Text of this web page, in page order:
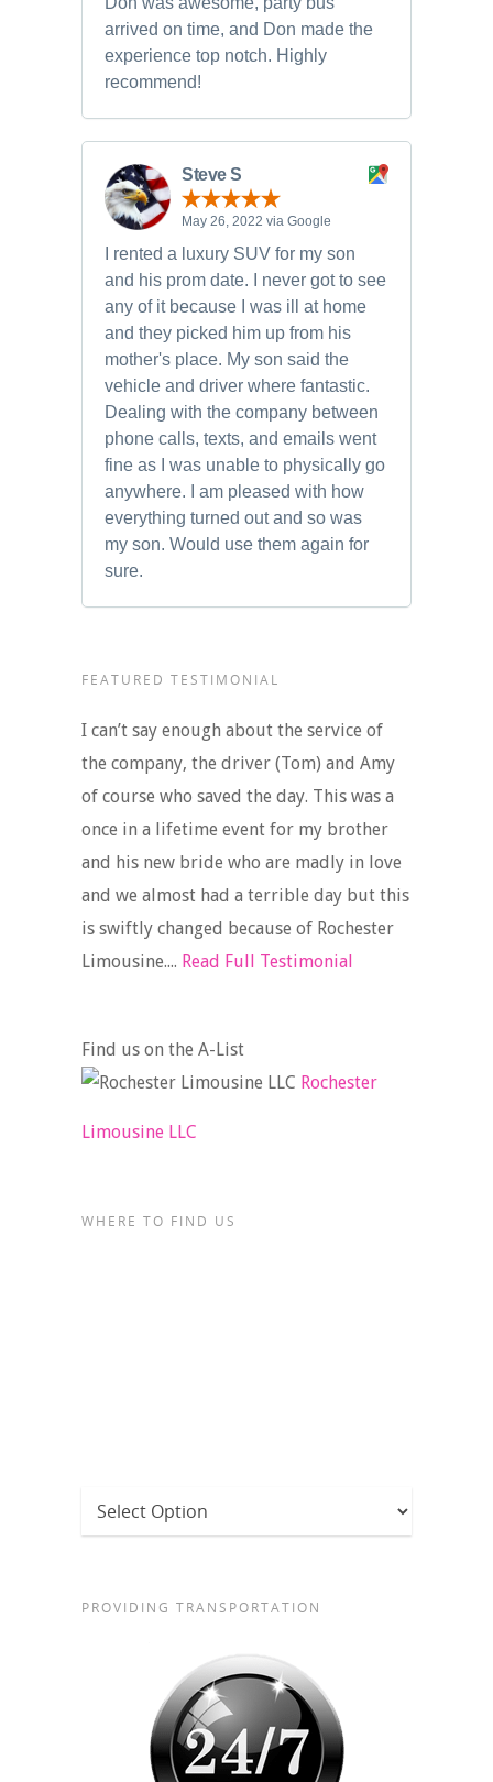
arrived on time, and Don made the
experience top notch. Highly
recommend!
Steve S
May 26, 2022 via Google
I rented a luxury SUV for my son
and his prom date. I never got to see
any of it because I was ill at home
and they picked him up from his
mother's place. My son said the
vehicle and driver where fantastic.
Dealing with the company between
phone calls, texts, and emails went
fine as I was unable to physically go
anywhere. I am pleased with how
everything turned out and so was
my son. Would use them again for
sure.
FEATURED TESTIMONIAL
I can’t say enough about the service of
the company, the driver (Tom) and Amy
of course who saved the day. This was a
once in a lifetime event for my brother
and his new bride who are madly in love
and we almost had a terrible day but this
is swiftly changed because of Rochester
Limousine.... Read Full Testimonial
Find us on the A-List
Rochester
Limousine LLC
WHERE TO FIND US
PROVIDING TRANSPORTATION